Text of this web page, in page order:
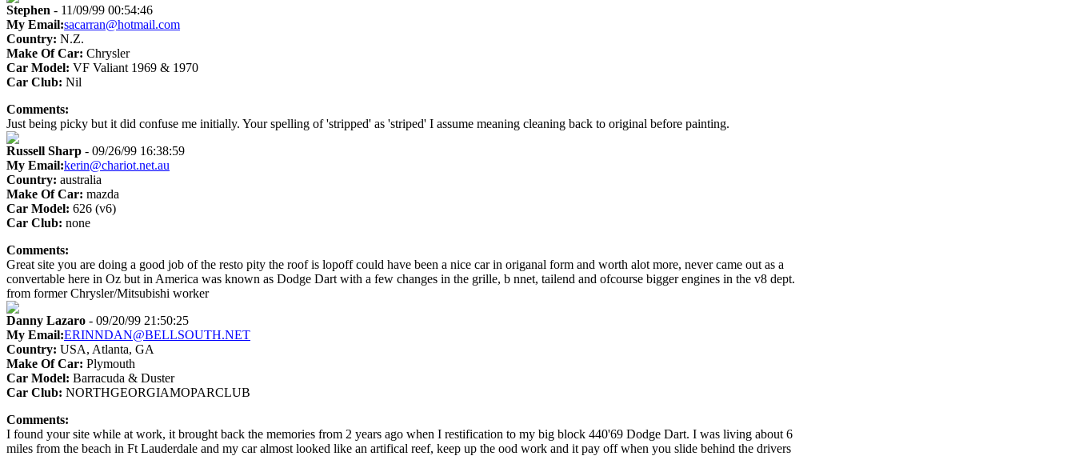
Stephen - 11/09/99 00:54:46
My Email:sacarran@hotmail.com
Country: N.Z.
Make Of Car: Chrysler
Car Model: VF Valiant 1969 & 1970
Car Club: Nil
Comments:
Just being picky but it did confuse me initially. Your spelling of 'stripped' as 'striped' I assume meaning cleaning back to original before painting.
Russell Sharp - 09/26/99 16:38:59
My Email:kerin@chariot.net.au
Country: australia
Make Of Car: mazda
Car Model: 626 (v6)
Car Club: none
Comments:
Great site you are doing a good job of the resto pity the roof is lopoff could have been a nice car in origanal form and worth alot more, never came out as a
convertable here in Oz but in America was known as Dodge Dart with a few changes in the grille, b nnet, tailend and ofcourse bigger engines in the v8 dept.
from former Chrysler/Mitsubishi worker
Danny Lazaro - 09/20/99 21:50:25
My Email:ERINNDAN@BELLSOUTH.NET
Country: USA, Atlanta, GA
Make Of Car: Plymouth
Car Model: Barracuda & Duster
Car Club: NORTHGEORGIAMOPARCLUB
Comments:
I found your site while at work, it brought back the memories from 2 years ago when I restification to my big block 440'69 Dodge Dart. I was living about 6
miles from the beach in Ft Lauderdale and my car almost looked like an artifical reef, keep up the ood work and it pay off when you slide behind the drivers